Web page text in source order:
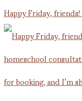
Happy Friday,